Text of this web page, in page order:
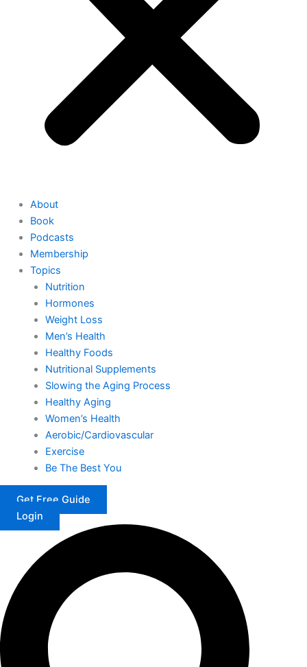
About
Book
Podcasts
Membership
Topics
Nutrition
Hormones
Weight Loss
Men’s Health
Healthy Foods
Nutritional Supplements
Slowing the Aging Process
Healthy Aging
Women’s Health
Aerobic/Cardiovascular
Exercise
Be The Best You
Get Free Guide
Login